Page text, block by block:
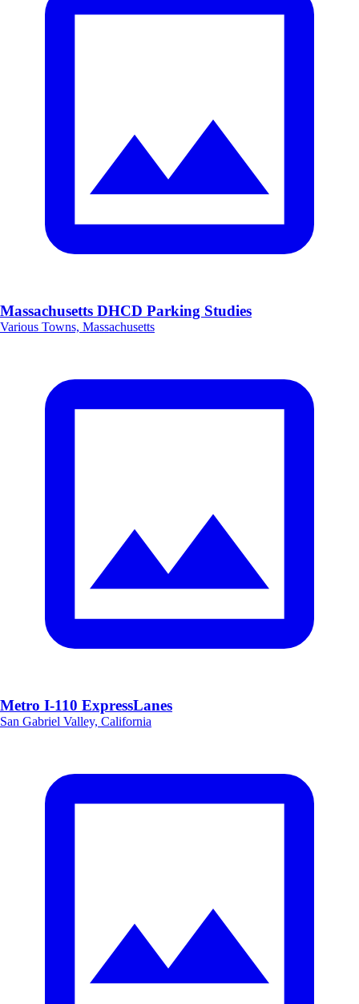
Massachusetts DHCD Parking Studies
Various Towns, Massachusetts
Metro I-110 ExpressLanes
San Gabriel Valley, California